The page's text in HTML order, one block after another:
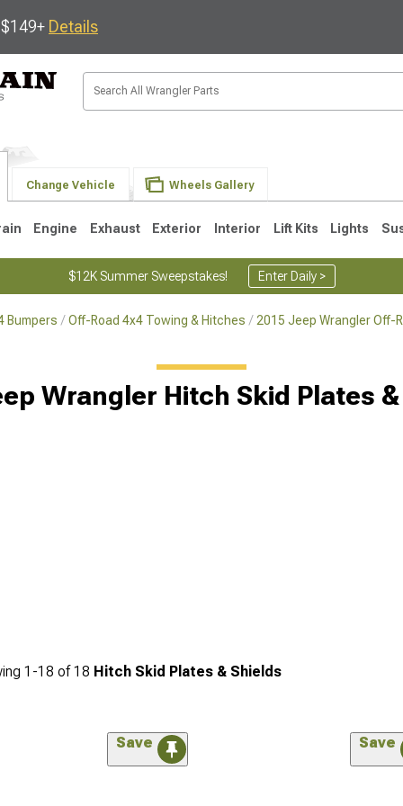
Details
Change Vehicle Wheels Gallery
Engine Exhaust Exterior Interior Lift Kits Lights
$12K Summer Sweepstakes! Enter Daily >
Bumpers Off-Road 4x4 Towing & Hitches 2015 Jeep Wrangler Off-
Wrangler Hitch Skid Plates
1-18 of18 Hitch Skid Plates & Shields
Save Save